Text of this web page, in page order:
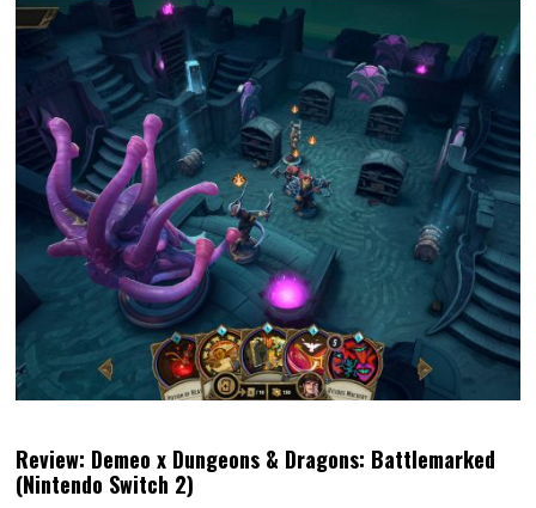
Review: Demeo x Dungeons & Dragons: Battlemarked
(Nintendo Switch 2)